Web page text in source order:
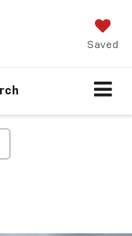
Saved